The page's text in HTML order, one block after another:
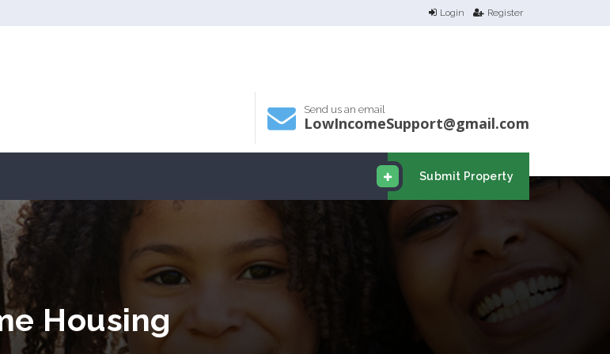
Login Register
Send us an email
LowIncomeSupport@gmail.com
Submit Property
Housing